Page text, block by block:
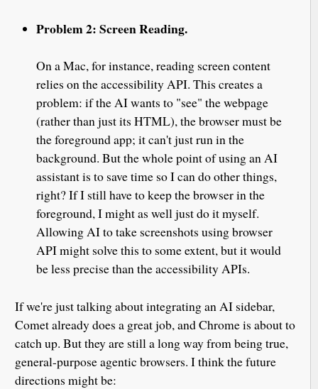
Problem 2: Screen Reading.
On a Mac, for instance, reading screen content
relies on the accessibility API. This creates a
problem: if the AI wants to "see" the webpage
(rather than just its HTML), the browser must be
the foreground app; it can't just run in the
background. But the whole point of using an AI
assistant is to save time so I can do other things,
right? If I still have to keep the browser in the
foreground, I might as well just do it myself.
Allowing AI to take screenshots using browser
API might solve this to some extent, but it would
be less precise than the accessibility APIs.
If we're just talking about integrating an AI sidebar,
Comet already does a great job, and Chrome is about to
catch up. But they are still a long way from being true,
general-purpose agentic browsers. I think the future
directions might be: